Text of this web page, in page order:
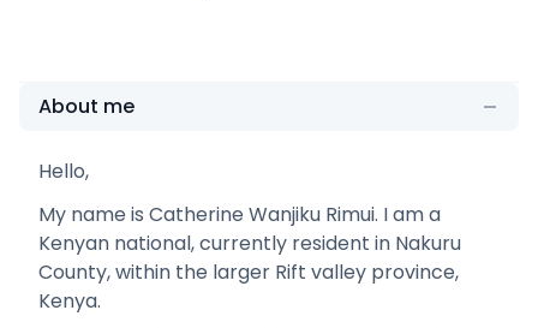
About me
Hello,
My name is Catherine Wanjiku Rimui. I am a
Kenyan national, currently resident in Nakuru
County, within the larger Rift valley province,
Kenya.